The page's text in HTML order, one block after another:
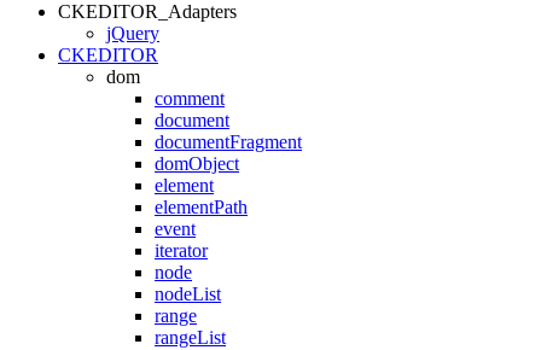
CKEDITOR_Adapters
jQuery
CKEDITOR
dom
comment
document
documentFragment
domObject
element
elementPath
event
iterator
node
nodeList
range
rangeList